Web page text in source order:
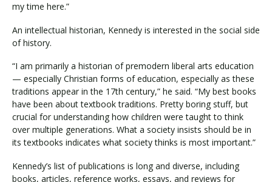
my time here.”
An intellectual historian, Kennedy is interested in the social side
of history.
“I am primarily a historian of premodern liberal arts education
— especially Christian forms of education, especially as these
traditions appear in the 17th century,” he said. “My best books
have been about textbook traditions. Pretty boring stuff, but
crucial for understanding how children were taught to think
over multiple generations. What a society insists should be in
its textbooks indicates what society thinks is most important.”
Kennedy’s list of publications is long and diverse, including
books, articles, reference works, essays, and reviews for